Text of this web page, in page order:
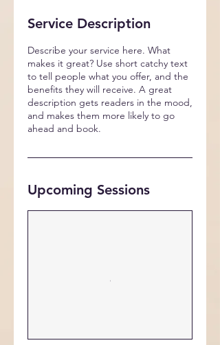
Service Description
Describe your service here. What
makes it great? Use short catchy text
to tell people what you offer, and the
benefits they will receive. A great
description gets readers in the mood,
and makes them more likely to go
ahead and book.
Upcoming Sessions